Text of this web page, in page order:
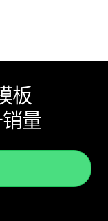
板
量